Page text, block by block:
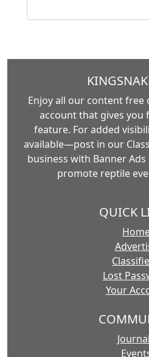
Enjoy all our content free
account that gives you
feature. For added
available—post in our
business with Banner
promote reptile
QUICK
Lost
Your